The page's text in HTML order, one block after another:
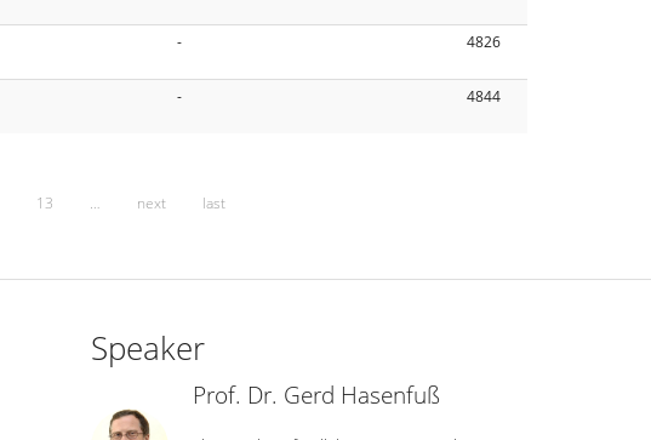
- 4826
- 4844
13 … next last
Speaker
Prof. Dr. Gerd Hasenfuß